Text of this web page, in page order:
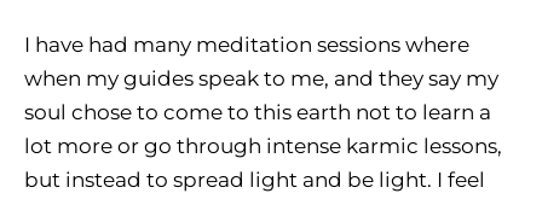
I have had many meditation sessions where
when my guides speak to me, and they say my
soul chose to come to this earth not to learn a
lot more or go through intense karmic lessons,
but instead to spread light and be light. I feel